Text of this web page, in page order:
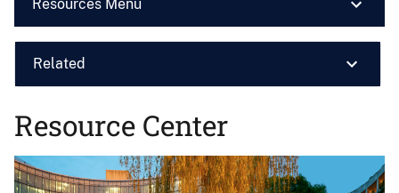
Resources Menu
Related
Resource Center
Image